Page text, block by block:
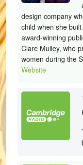
design company
child when she
award-winning
Clare Mulley, who
women during the
Website